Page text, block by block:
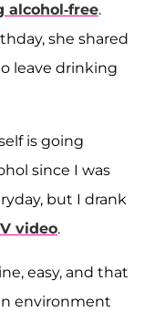
alcohol-free.
she shared
leave drinking
is going
since I was
but I drank
video.
easy, and that
environment